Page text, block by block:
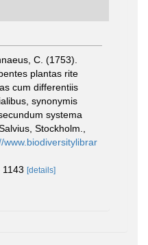
C. (1753).
plantas rite
cum differentiis
synonymis
systema
Stockholm.
www.biodiversitylibrar
[details]